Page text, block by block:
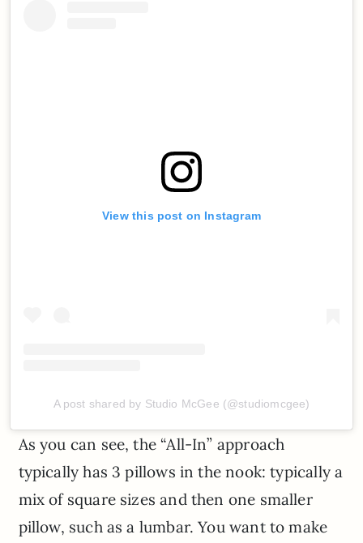
View this post on Instagram
A post shared by Studio McGee (@studiomcgee)
As you can see, the “All-In” approach
typically has 3 pillows in the nook: typically a
mix of square sizes and then one smaller
pillow, such as a lumbar. You want to make